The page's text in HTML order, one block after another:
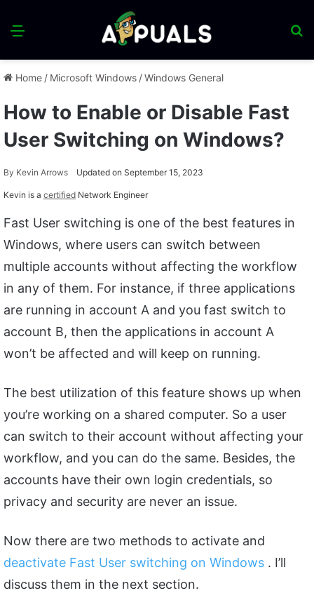
Menu
Home / Microsoft Windows /Windows General
How to Enable or Disable Fast
User Switching on Windows?
By Kevin Arrows Updated on September 15, 2023
Kevin is a certified Network Engineer
Fast User switching is one of the best features in
Windows, where users can switch between
multiple accounts without affecting the workflow
in any of them. For instance, if three applications
are running in account A and you fast switch to
account B, then the applications in account A
won’t be affected and will keep on running.
The best utilization of this feature shows up when
you’re working on a shared computer. So a user
can switch to their account without affecting your
workflow, and you can do the same. Besides, the
accounts have their own login credentials, so
privacy and security are never an issue.
Now there are two methods to activate and
deactivate Fast User switching on Windows . I’ll
discuss them in the next section.